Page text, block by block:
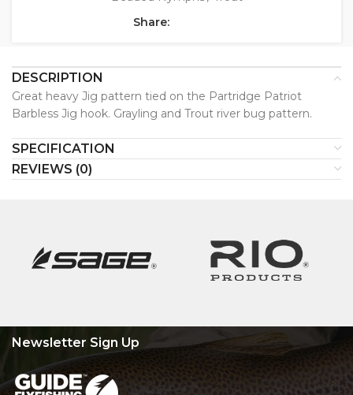
Share:
DESCRIPTION
Great heavy Jig pattern tied on the Partridge Patriot
Barbless Jig hook. Grayling and Trout river bug pattern.
SPECIFICATION
REVIEWS (0)
Newsletter Sign Up